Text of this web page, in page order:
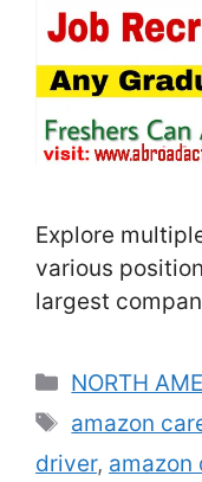
Explore
various
largest
services to
passionate
make an
grow your
Categories
NORTH
Tags
amazon
driver, amazon